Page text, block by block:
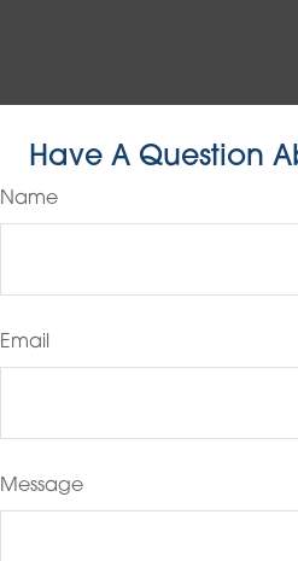
Have A Question
Name
Email
Message